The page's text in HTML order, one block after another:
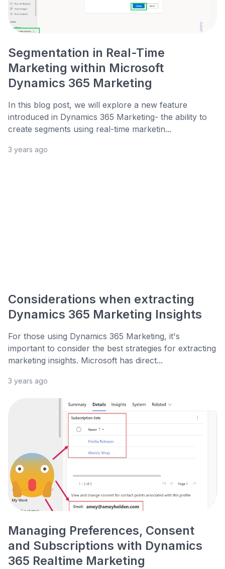
Segmentation in Real-Time
Marketing within Microsoft
Dynamics 365 Marketing
In this blog post, we will explore a new feature
introduced in Dynamics 365 Marketing- the ability to
create segments using real-time marketin...
3 years ago
Considerations when extracting
Dynamics 365 Marketing Insights
For those using Dynamics 365 Marketing, it's
important to consider the best strategies for extracting
marketing insights. Microsoft has direct...
3 years ago
Managing Preferences, Consent
and Subscriptions with Dynamics
365 Realtime Marketing